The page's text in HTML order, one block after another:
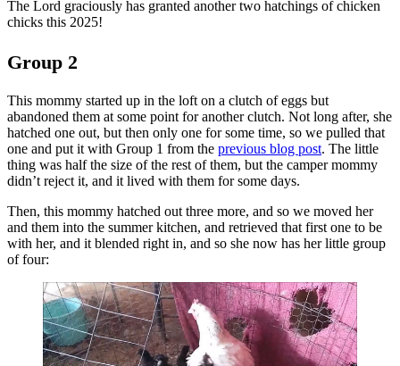
The Lord graciously has granted another two hatchings of chicken
chicks this 2025!
Group 2
This mommy started up in the loft on a clutch of eggs but
abandoned them at some point for another clutch. Not long after, she
hatched one out, but then only one for some time, so we pulled that
one and put it with Group 1 from the previous blog post. The little
thing was half the size of the rest of them, but the camper mommy
didn’t reject it, and it lived with them for some days.
Then, this mommy hatched out three more, and so we moved her
and them into the summer kitchen, and retrieved that first one to be
with her, and it blended right in, and so she now has her little group
of four: